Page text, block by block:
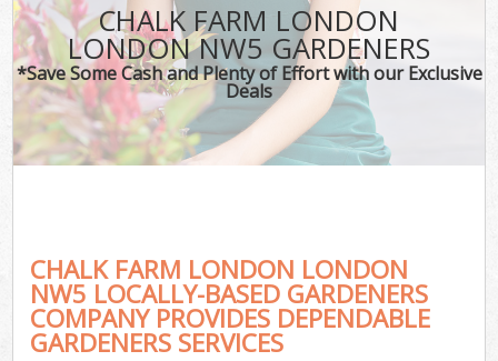
CHALK FARM LONDON
LONDON NW5 GARDENERS
*Save Some Cash and Plenty of Effort with our Exclusive
Deals
CHALK FARM LONDON LONDON
NW5 LOCALLY-BASED GARDENERS
COMPANY PROVIDES DEPENDABLE
GARDENERS SERVICES